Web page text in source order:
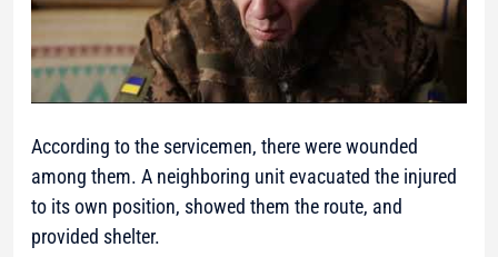
According to the servicemen, there were wounded
among them. A neighboring unit evacuated the injured
to its own position, showed them the route, and
provided shelter.